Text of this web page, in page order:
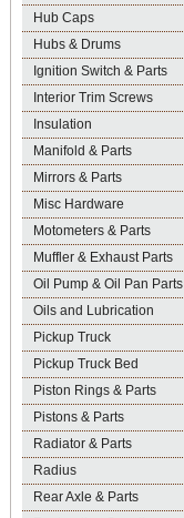
Hub Caps
Hubs & Drums
Ignition Switch & Parts
Interior Trim Screws
Insulation
Manifold & Parts
Mirrors & Parts
Misc Hardware
Motometers & Parts
Muffler & Exhaust Parts
Oil Pump & Oil Pan Parts
Oils and Lubrication
Pickup Truck
Pickup Truck Bed
Piston Rings & Parts
Pistons & Parts
Radiator & Parts
Radius
Rear Axle & Parts